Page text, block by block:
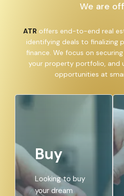
We are
ATR offers end-to-end real
identifying deals to finalizing
finance. We focus on
your property portfolio, and
opportunities at
Buy
Looking to buy
your dream